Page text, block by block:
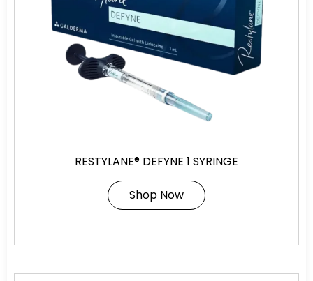
RESTYLANE® DEFYNE 1 SYRINGE
Shop Now